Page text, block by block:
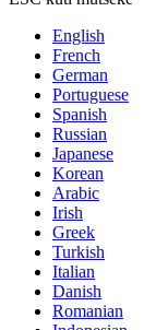
English
French
German
Portuguese
Spanish
Russian
Japanese
Korean
Arabic
Irish
Greek
Turkish
Italian
Danish
Romanian